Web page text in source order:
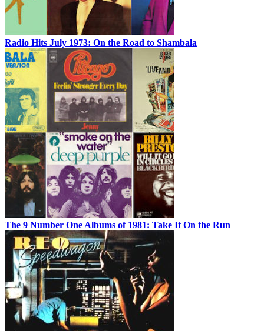
Radio Hits July 1973: On the Road to Shambala
The 9 Number One Albums of 1981: Take It On the Run